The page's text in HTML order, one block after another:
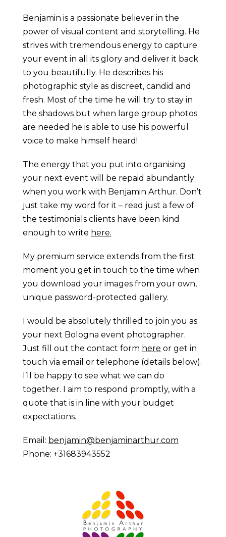
Benjamin is a passionate believer in the
power of visual content and storytelling. He
strives with tremendous energy to capture
your event in all its glory and deliver it back
to you beautifully. He describes his
photographic style as discreet, candid and
fresh. Most of the time he will try to stay in
the shadows but when large group photos
are needed he is able to use his powerful
voice to make himself heard!
The energy that you put into organising
your next event will be repaid abundantly
when you work with Benjamin Arthur. Don’t
just take my word for it – read just a few of
the testimonials clients have been kind
enough to write here.
My premium service extends from the first
moment you get in touch to the time when
you download your images from your own,
unique password-protected gallery.
I would be absolutely thrilled to join you as
your next Bologna event photographer.
Just fill out the contact form here or get in
touch via email or telephone (details below).
I’ll be happy to see what we can do
together. I aim to respond promptly, with a
quote that is in line with your budget
expectations.
Email: benjamin@benjaminarthur.com
Phone: +31683943552